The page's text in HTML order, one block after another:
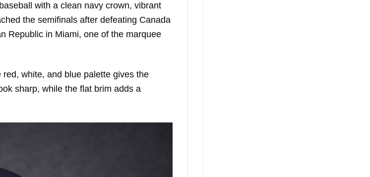
with a clean navy crown, vibrant
the semifinals after defeating Canada
Republic in Miami, one of the marquee
white, and blue palette gives the
sharp, while the flat brim adds a